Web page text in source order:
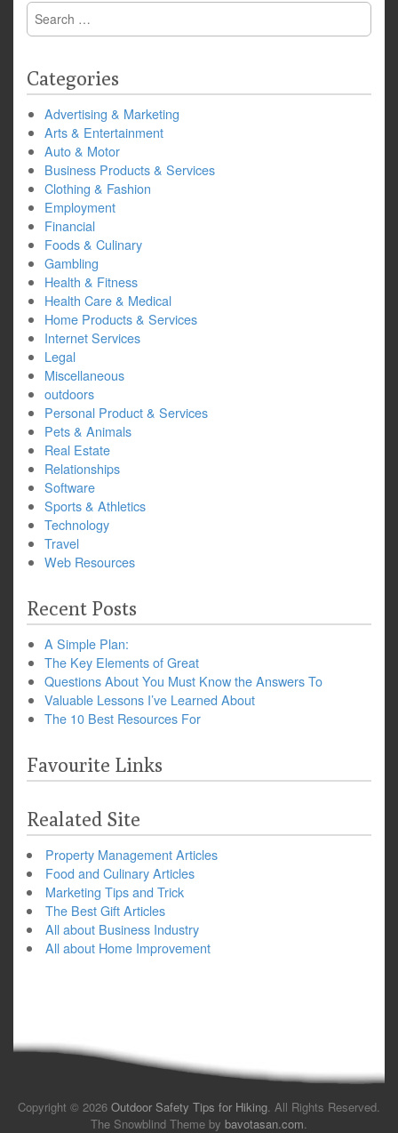
Search
for:
Categories
Advertising & Marketing
Arts & Entertainment
Auto & Motor
Business Products & Services
Clothing & Fashion
Employment
Financial
Foods & Culinary
Gambling
Health & Fitness
Health Care & Medical
Home Products & Services
Internet Services
Legal
Miscellaneous
outdoors
Personal Product & Services
Pets & Animals
Real Estate
Relationships
Software
Sports & Athletics
Technology
Travel
Web Resources
Recent Posts
A Simple Plan:
The Key Elements of Great
Questions About You Must Know the Answers To
Valuable Lessons I’ve Learned About
The 10 Best Resources For
Favourite Links
Realated Site
Property Management Articles
Food and Culinary Articles
Marketing Tips and Trick
The Best Gift Articles
All about Business Industry
All about Home Improvement
Copyright © 2026 Outdoor Safety Tips for Hiking. All Rights Reserved.
The Snowblind Theme by bavotasan.com.